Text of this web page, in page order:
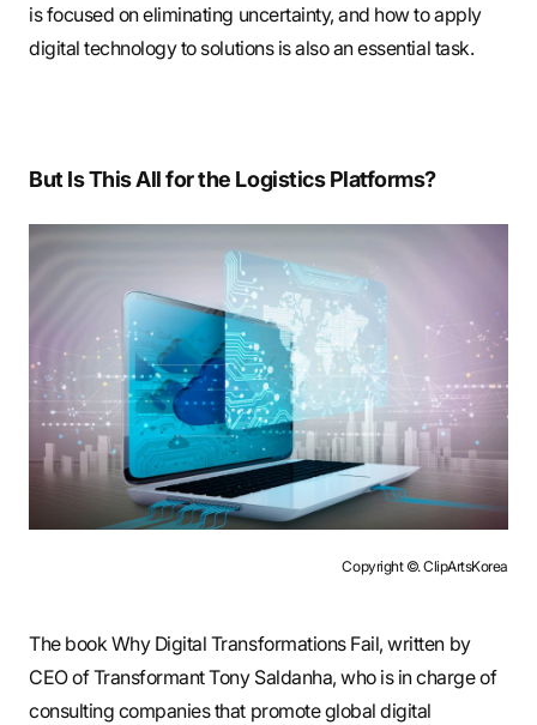
is focused on eliminating uncertainty, and how to apply
digital technology to solutions is also an essential task.
But Is This All for the Logistics Platforms?
Copyright ©. ClipArtsKorea
The book Why Digital Transformations Fail, written by
CEO of Transformant Tony Saldanha, who is in charge of
consulting companies that promote global digital